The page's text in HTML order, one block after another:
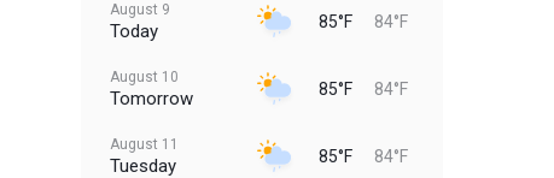
August 9
Today 85°F 84°F
August 10
Tomorrow 85°F 84°F
August 11
Tuesday 85°F 84°F